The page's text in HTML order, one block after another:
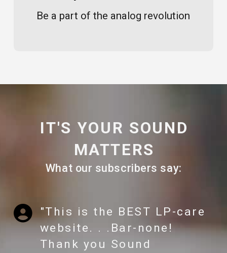
Be a part of the analog revolution
IT'S YOUR SOUND
MATTERS
What our subscribers say:
"This is the BEST LP-care
website. . .Bar-none!
Thank you Sound